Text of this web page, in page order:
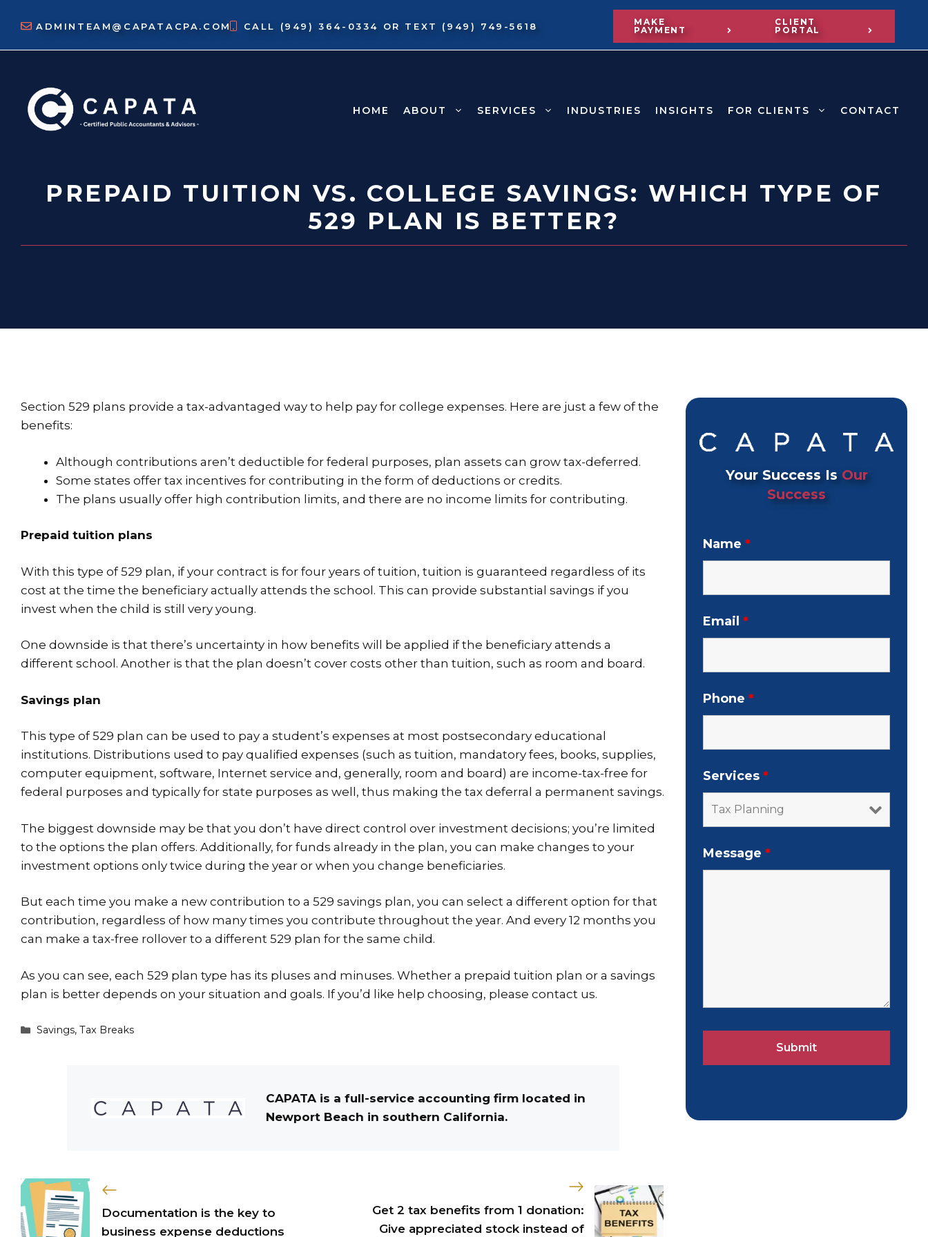
ADMINTEAM@CAPATACPA.COM CALL (949) 364-0334 OR TEXT (949) 749-5618
MAKE
PAYMENT
CLIENT
PORTAL
HOME ABOUT SERVICES INDUSTRIES INSIGHTS FOR CLIENTS CONTACT
PREPAID TUITION VS. COLLEGE SAVINGS: WHICH TYPE OF
529 PLAN IS BETTER?
Section 529 plans provide a tax-advantaged way to help pay for college expenses. Here are just a few of the
benefits:
Although contributions aren’t deductible for federal purposes, plan assets can grow tax-deferred.
Some states offer tax incentives for contributing in the form of deductions or credits.
The plans usually offer high contribution limits, and there are no income limits for contributing.
Prepaid tuition plans
With this type of 529 plan, if your contract is for four years of tuition, tuition is guaranteed regardless of its
cost at the time the beneficiary actually attends the school. This can provide substantial savings if you
invest when the child is still very young.
One downside is that there’s uncertainty in how benefits will be applied if the beneficiary attends a
different school. Another is that the plan doesn’t cover costs other than tuition, such as room and board.
Savings plan
This type of 529 plan can be used to pay a student’s expenses at most postsecondary educational
institutions. Distributions used to pay qualified expenses (such as tuition, mandatory fees, books, supplies,
computer equipment, software, Internet service and, generally, room and board) are income-tax-free for
federal purposes and typically for state purposes as well, thus making the tax deferral a permanent savings.
The biggest downside may be that you don’t have direct control over investment decisions; you’re limited
to the options the plan offers. Additionally, for funds already in the plan, you can make changes to your
investment options only twice during the year or when you change beneficiaries.
But each time you make a new contribution to a 529 savings plan, you can select a different option for that
contribution, regardless of how many times you contribute throughout the year. And every 12 months you
can make a tax-free rollover to a different 529 plan for the same child.
As you can see, each 529 plan type has its pluses and minuses. Whether a prepaid tuition plan or a savings
plan is better depends on your situation and goals. If you’d like help choosing, please contact us.
Categories
Savings,Tax Breaks
CAPATA is a full-service accounting firm located in
Newport Beach in southern California.
Documentation is the key to
business expense deductions
Get 2 tax benefits from 1 donation:
Give appreciated stock instead of
Your Success Is Our
Success
Name *
Email *
Phone *
Services *
Message *